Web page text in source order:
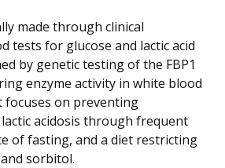
made through clinical
tests for glucose and lactic acid
by genetic testing of the FBP1
enzyme activity in white blood
focuses on preventing
acidosis through frequent
of fasting, and a diet restricting
sorbitol.